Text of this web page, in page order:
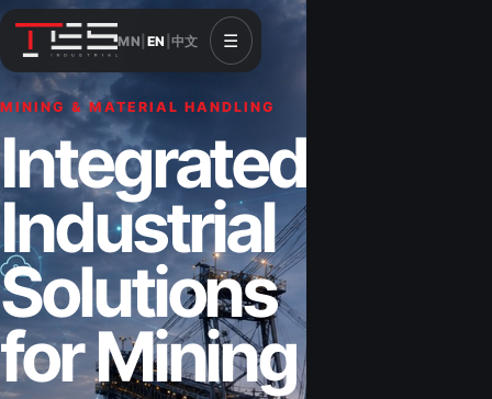
MN EN 中文 ☰
MINING & MATERIAL HANDLING
Integrated
Industrial
Solutions
for Mining